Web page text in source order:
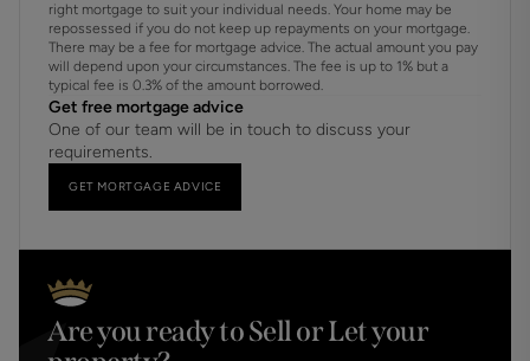
right mortgage to suit your individual needs. Your home may be
repossessed if you do not keep up repayments on your mortgage.
There may be a fee for mortgage advice. The actual amount you pay
will depend upon your circumstances. The fee is up to 1% but a
typical fee is 0.3% of the amount borrowed.
Get free mortgage advice
One of our team will be in touch to discuss your
requirements.
GET MORTGAGE ADVICE
Are you ready to Sell or Let your